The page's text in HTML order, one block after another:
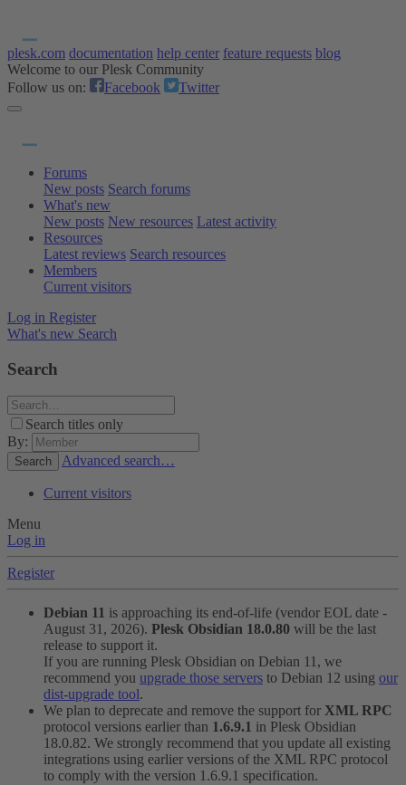
plesk.com documentation help center feature requests blog
Welcome to our Plesk Community
Follow us on:
Facebook Twitter
Forums
New posts Search forums
What's new
New posts New resources Latest activity
Resources
Latest reviews Search resources
Members
Current visitors
Log in Register
What's new Search
Search
Search titles only
By:
Search Advanced search…
Current visitors
Menu
Log in
Register
Debian 11 is approaching its end-of-life (vendor EOL date -
August 31, 2026). Plesk Obsidian 18.0.80 will be the last
release to support it.
If you are running Plesk Obsidian on Debian 11, we
recommend you upgrade those servers to Debian 12 using our
dist-upgrade tool.
We plan to deprecate and remove the support for XML RPC
protocol versions earlier than 1.6.9.1 in Plesk Obsidian
18.0.82. We strongly recommend that you update all existing
integrations using earlier versions of the XML RPC protocol
to comply with the version 1.6.9.1 specification.